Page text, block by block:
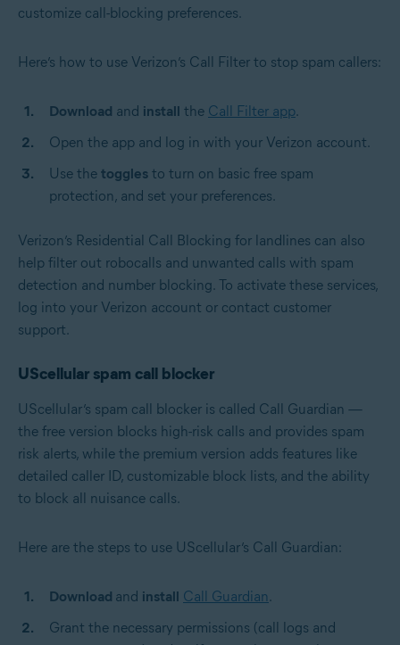
customize call-blocking preferences.
Here’s how to use Verizon’s Call Filter to stop spam callers:
Download and install the Call Filter app.
Open the app and log in with your Verizon account.
Use the toggles to turn on basic free spam
protection, and set your preferences.
Verizon’s Residential Call Blocking for landlines can also
help filter out robocalls and unwanted calls with spam
detection and number blocking. To activate these services,
log into your Verizon account or contact customer
support.
UScellular spam call blocker
UScellular’s spam call blocker is called Call Guardian —
the free version blocks high-risk calls and provides spam
risk alerts, while the premium version adds features like
detailed caller ID, customizable block lists, and the ability
to block all nuisance calls.
Here are the steps to use UScellular’s Call Guardian:
Download and install Call Guardian.
Grant the necessary permissions (call logs and